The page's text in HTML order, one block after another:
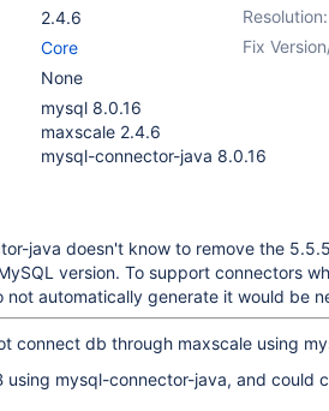
Resolution:
2.4.6
Fix
Core
None
mysql 8.0.16
maxscale 2.4.6
mysql-connector-java 8.0.16
java doesn't know to remove the
version. To support connectors
not automatically generate it would be
connect db through maxscale using
using mysql-connector-java, and could